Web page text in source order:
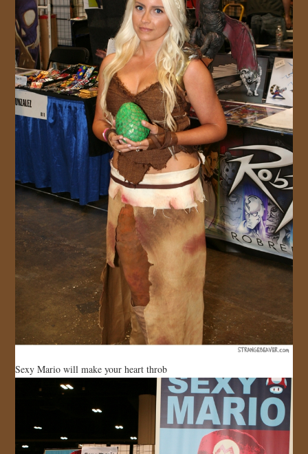
Sexy Mario will make your heart throb